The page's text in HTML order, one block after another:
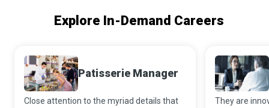
Explore In-Demand Careers
Patisserie Manager
Close attention to the myriad details that
They are